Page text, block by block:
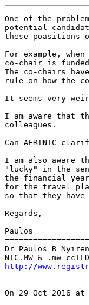
One of the
potential
these poasitions
For example,
co-chair is
The co-chairs
rule on how the
It seems very
I am aware that
colleagues.
Can AFRINIC
I am also aware
"lucky" in the
the financial
for the travel
so that they
Regards,
Paulos
Dr Paulos B
http://
On 29 Oct 2016